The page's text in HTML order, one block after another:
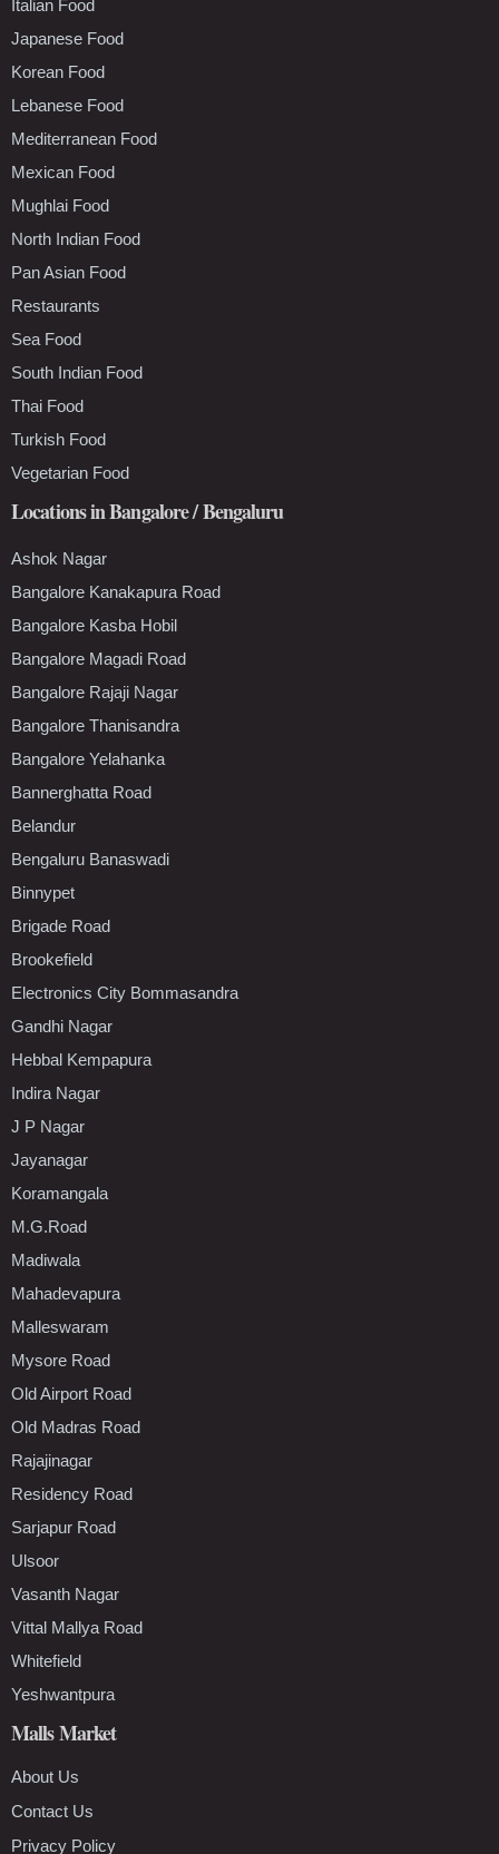
Italian Food
Japanese Food
Korean Food
Lebanese Food
Mediterranean Food
Mexican Food
Mughlai Food
North Indian Food
Pan Asian Food
Restaurants
Sea Food
South Indian Food
Thai Food
Turkish Food
Vegetarian Food
Locations in Bangalore / Bengaluru
Ashok Nagar
Bangalore Kanakapura Road
Bangalore Kasba Hobil
Bangalore Magadi Road
Bangalore Rajaji Nagar
Bangalore Thanisandra
Bangalore Yelahanka
Bannerghatta Road
Belandur
Bengaluru Banaswadi
Binnypet
Brigade Road
Brookefield
Electronics City Bommasandra
Gandhi Nagar
Hebbal Kempapura
Indira Nagar
J P Nagar
Jayanagar
Koramangala
M.G.Road
Madiwala
Mahadevapura
Malleswaram
Mysore Road
Old Airport Road
Old Madras Road
Rajajinagar
Residency Road
Sarjapur Road
Ulsoor
Vasanth Nagar
Vittal Mallya Road
Whitefield
Yeshwantpura
Malls Market
About Us
Contact Us
Privacy Policy